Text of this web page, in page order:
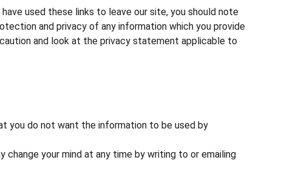
used these links to leave our site, you should note
and privacy of any information which you provide
and look at the privacy statement applicable to
you do not want the information to be used by
change your mind at any time by writing to or emailing